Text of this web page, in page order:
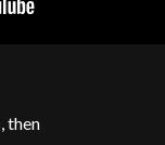
then